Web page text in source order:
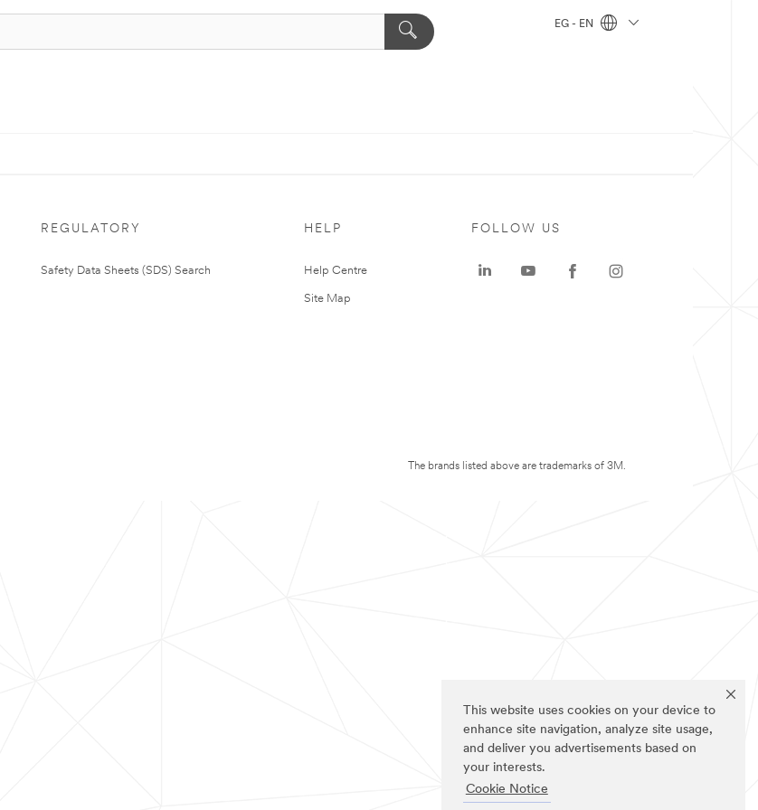
This website uses cookies on your device to
enhance site navigation, analyze site usage,
and deliver you advertisements based on
your interests.
Cookie Notice
EG - EN
REGULATORY
Safety Data Sheets (SDS) Search
HELP
Help Centre
Site Map
FOLLOW US
The brands listed above are trademarks of 3M.